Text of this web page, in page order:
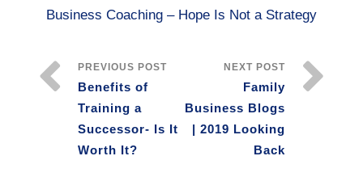
Business Coaching – Hope Is Not a Strategy
PREVIOUS POST
Benefits of
Training a
Successor- Is It
Worth It?
NEXT POST
Family
Business Blogs
| 2019 Looking
Back